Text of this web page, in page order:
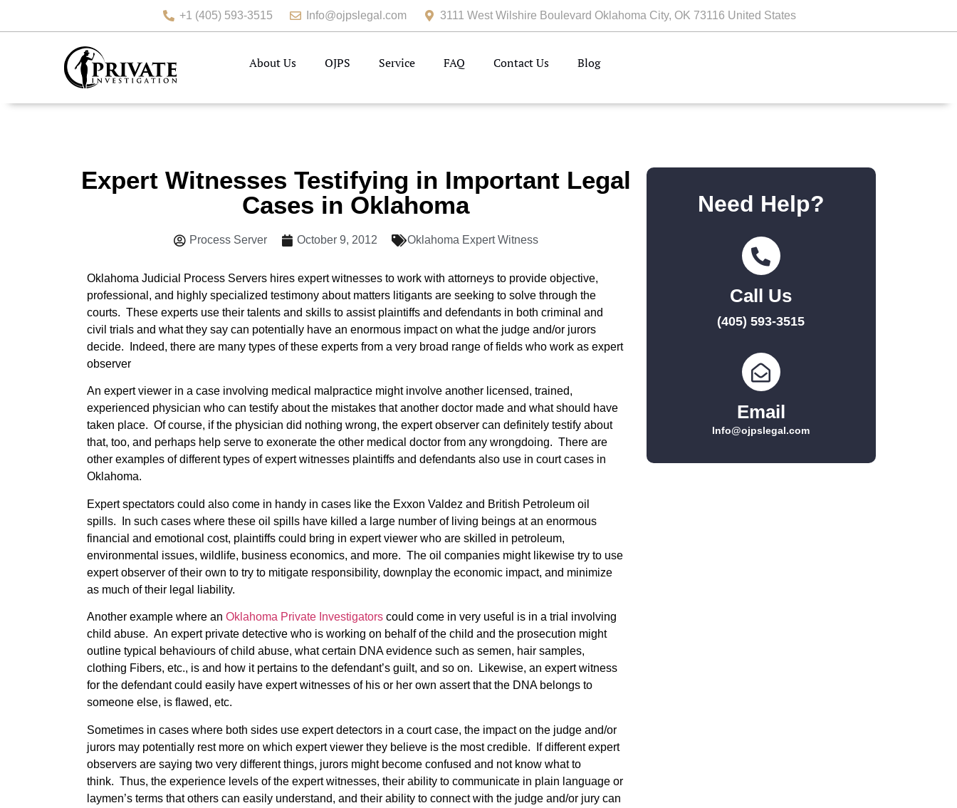
+1 (405) 593-3515 Info@ojpslegal.com 3111 West Wilshire Boulevard Oklahoma City, OK 73116 United States
About Us OJPS Service FAQ Contact Us Blog
Expert Witnesses Testifying in Important Legal
Cases in Oklahoma
Process Server October 9, 2012 Oklahoma Expert Witness
Oklahoma Judicial Process Servers hires expert witnesses to work with attorneys to provide objective,
professional, and highly specialized testimony about matters litigants are seeking to solve through the
courts. These experts use their talents and skills to assist plaintiffs and defendants in both criminal and
civil trials and what they say can potentially have an enormous impact on what the judge and/or jurors
decide. Indeed, there are many types of these experts from a very broad range of fields who work as expert
observer
An expert viewer in a case involving medical malpractice might involve another licensed, trained,
experienced physician who can testify about the mistakes that another doctor made and what should have
taken place. Of course, if the physician did nothing wrong, the expert observer can definitely testify about
that, too, and perhaps help serve to exonerate the other medical doctor from any wrongdoing. There are
other examples of different types of expert witnesses plaintiffs and defendants also use in court cases in
Oklahoma.
Expert spectators could also come in handy in cases like the Exxon Valdez and British Petroleum oil
spills. In such cases where these oil spills have killed a large number of living beings at an enormous
financial and emotional cost, plaintiffs could bring in expert viewer who are skilled in petroleum,
environmental issues, wildlife, business economics, and more. The oil companies might likewise try to use
expert observer of their own to try to mitigate responsibility, downplay the economic impact, and minimize
as much of their legal liability.
Another example where an Oklahoma Private Investigators could come in very useful is in a trial involving
child abuse. An expert private detective who is working on behalf of the child and the prosecution might
outline typical behaviours of child abuse, what certain DNA evidence such as semen, hair samples,
clothing Fibers, etc., is and how it pertains to the defendant’s guilt, and so on. Likewise, an expert witness
for the defendant could easily have expert witnesses of his or her own assert that the DNA belongs to
someone else, is flawed, etc.
Sometimes in cases where both sides use expert detectors in a court case, the impact on the judge and/or
jurors may potentially rest more on which expert viewer they believe is the most credible. If different expert
observers are saying two very different things, jurors might become confused and not know what to
think. Thus, the experience levels of the expert witnesses, their ability to communicate in plain language or
laymen’s terms that others can easily understand, and their ability to connect with the judge and/or jury can
Need Help?
Call Us
(405) 593-3515
Email
Info@ojpslegal.com